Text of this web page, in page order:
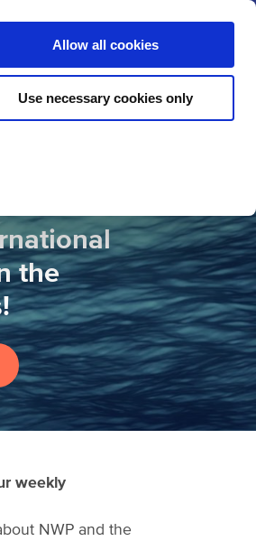
Allow all cookies
Use necessary cookies only
Become a member
the
weekly
NWP and the